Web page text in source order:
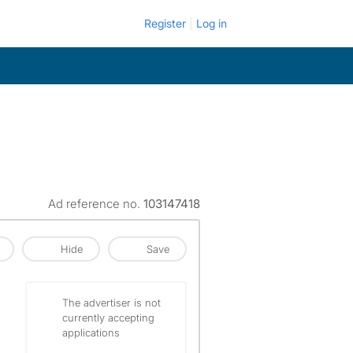
Register Log in
Ad reference no. 103147418
Hide Save
The advertiser is not
currently accepting
applications